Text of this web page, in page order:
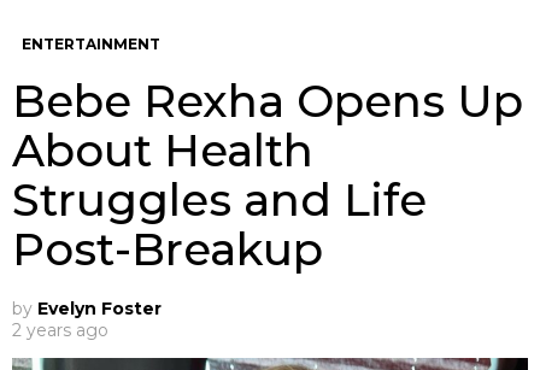
ENTERTAINMENT
Bebe Rexha Opens Up
About Health
Struggles and Life
Post-Breakup
by Evelyn Foster
2 years ago